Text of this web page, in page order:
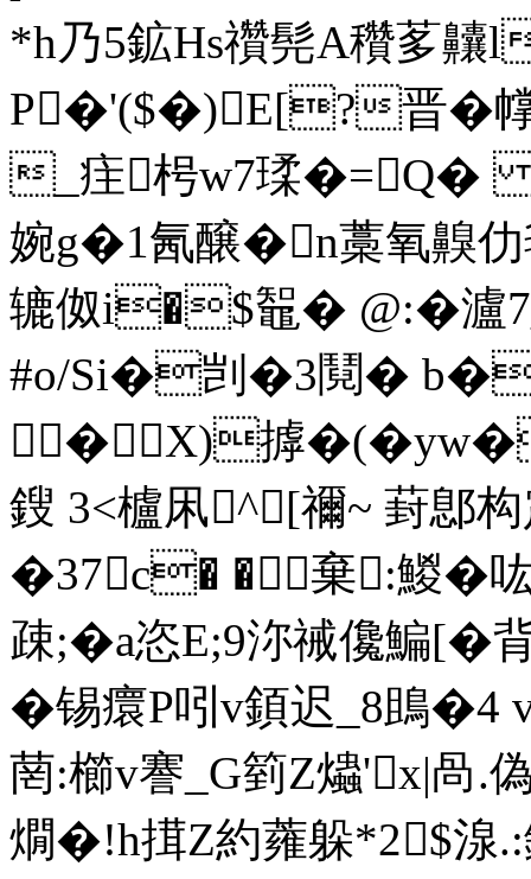
*h乃5鉱Hs禶髡A穳茤
P�'($�)E[?晋�
_疰枵w7瑈
婉g�1氥醸�n藁氧齅
辘伮i�$鼅� @:�瀘
#o/Si�剀�3鬩�
�X)摢
鎪 3<櫨凩^[禰~ 葑
�37c� �棄:鯼�
疎;�a恣E;9沵祴儳鯿
�锡癏P吲v顉迟_8鴡
菵:櫛v謇_G箌Z爞'x|咼.
燗�!h搑Z約蕹躲*2$湶